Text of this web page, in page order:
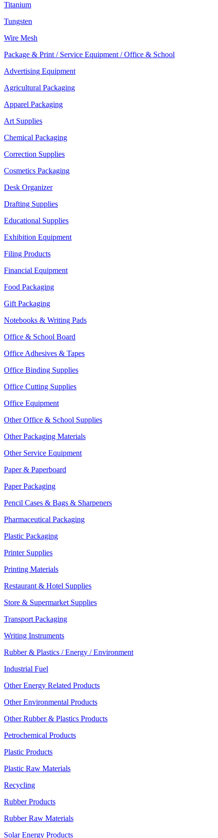
Titanium
Tungsten
Wire Mesh
Package & Print / Service Equipment / Office & School
Advertising Equipment
Agricultural Packaging
Apparel Packaging
Art Supplies
Chemical Packaging
Correction Supplies
Cosmetics Packaging
Desk Organizer
Drafting Supplies
Educational Supplies
Exhibition Equipment
Filing Products
Financial Equipment
Food Packaging
Gift Packaging
Notebooks & Writing Pads
Office & School Board
Office Adhesives & Tapes
Office Binding Supplies
Office Cutting Supplies
Office Equipment
Other Office & School Supplies
Other Packaging Materials
Other Service Equipment
Paper & Paperboard
Paper Packaging
Pencil Cases & Bags & Sharpeners
Pharmaceutical Packaging
Plastic Packaging
Printer Supplies
Printing Materials
Restaurant & Hotel Supplies
Store & Supermarket Supplies
Transport Packaging
Writing Instruments
Rubber & Plastics / Energy / Environment
Industrial Fuel
Other Energy Related Products
Other Environmental Products
Other Rubber & Plastics Products
Petrochemical Products
Plastic Products
Plastic Raw Materials
Recycling
Rubber Products
Rubber Raw Materials
Solar Energy Products